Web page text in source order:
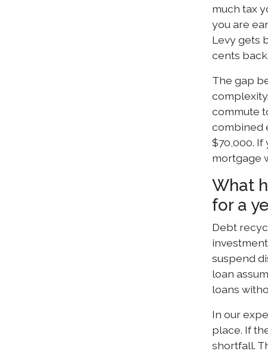
much tax
you are
Levy gets
cents back.
The gap
commute
combined
$70,000.
mortgage
What
for a
Debt
suspend
loan
loans
In our
place. If
shortfall.